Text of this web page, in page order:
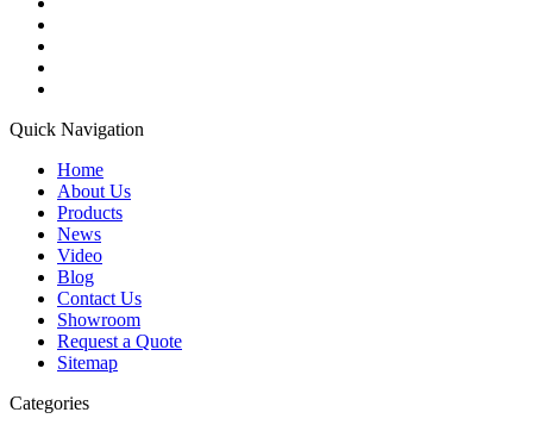
Quick Navigation
Home
About Us
Products
News
Video
Blog
Contact Us
Showroom
Request a Quote
Sitemap
Categories